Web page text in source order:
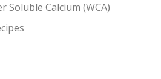
Soluble Calcium (WCA)